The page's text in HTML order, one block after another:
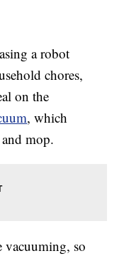
a robot
chores,
on the
, which
mop.
vacuuming, so